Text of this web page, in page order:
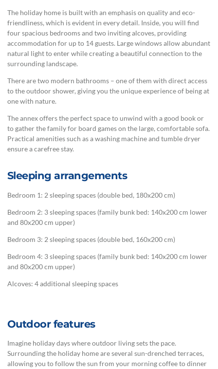
The holiday home is built with an emphasis on quality and eco-
friendliness, which is evident in every detail. Inside, you will find
four spacious bedrooms and two inviting alcoves, providing
accommodation for up to 14 guests. Large windows allow abundant
natural light to enter while creating a beautiful connection to the
surrounding landscape.
There are two modern bathrooms – one of them with direct access
to the outdoor shower, giving you the unique experience of being at
one with nature.
The annex offers the perfect space to unwind with a good book or
to gather the family for board games on the large, comfortable sofa.
Practical amenities such as a washing machine and tumble dryer
ensure a carefree stay.
Sleeping arrangements
Bedroom 1: 2 sleeping spaces (double bed, 180x200 cm)
Bedroom 2: 3 sleeping spaces (family bunk bed: 140x200 cm lower
and 80x200 cm upper)
Bedroom 3: 2 sleeping spaces (double bed, 160x200 cm)
Bedroom 4: 3 sleeping spaces (family bunk bed: 140x200 cm lower
and 80x200 cm upper)
Alcoves: 4 additional sleeping spaces
Outdoor features
Imagine holiday days where outdoor living sets the pace.
Surrounding the holiday home are several sun-drenched terraces,
allowing you to follow the sun from your morning coffee to dinner